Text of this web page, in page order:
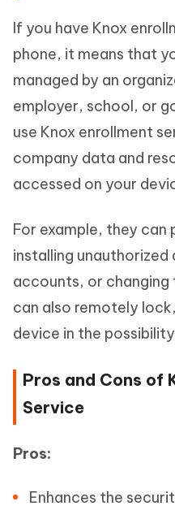
If you have Knox
phone, it means that
managed by an
employer, school, or
use Knox enrollment
company data and
accessed on your
For example, they can
installing unauthorized
accounts, or changing
can also remotely
device in the
Pros and Cons of
Service
Pros:
Enhances the